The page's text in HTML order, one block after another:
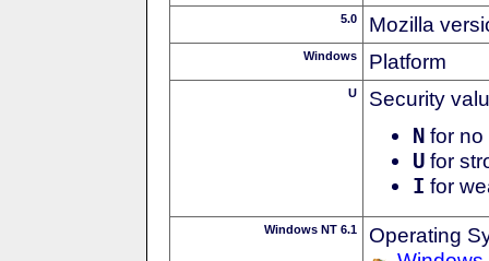
5.0 Mozilla
Windows Platform
U Security
N for no
U for
I for
Windows NT 6.1
Operating